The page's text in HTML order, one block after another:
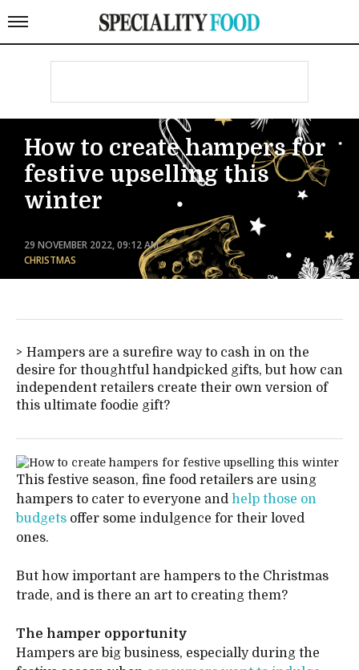
How to create hampers for
festive upselling this
winter
29 NOVEMBER 2022, 09:12 AM
CHRISTMAS
Hampers are a surefire way to cash in on the
desire for thoughtful handpicked gifts, but how can
independent retailers create their own version of
this ultimate foodie gift?
This festive season, fine food retailers are using
hampers to cater to everyone and help those on
budgets offer some indulgence for their loved
ones.
But how important are hampers to the Christmas
trade, and is there an art to creating them?
The hamper opportunity
Hampers are big business, especially during the